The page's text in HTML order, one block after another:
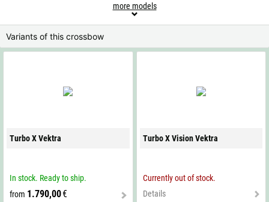
more models
Variants of this crossbow
Turbo X Vektra
In stock. Ready to ship.
from 1.790,00€
Turbo X Vision Vektra
Currently out of stock.
Details